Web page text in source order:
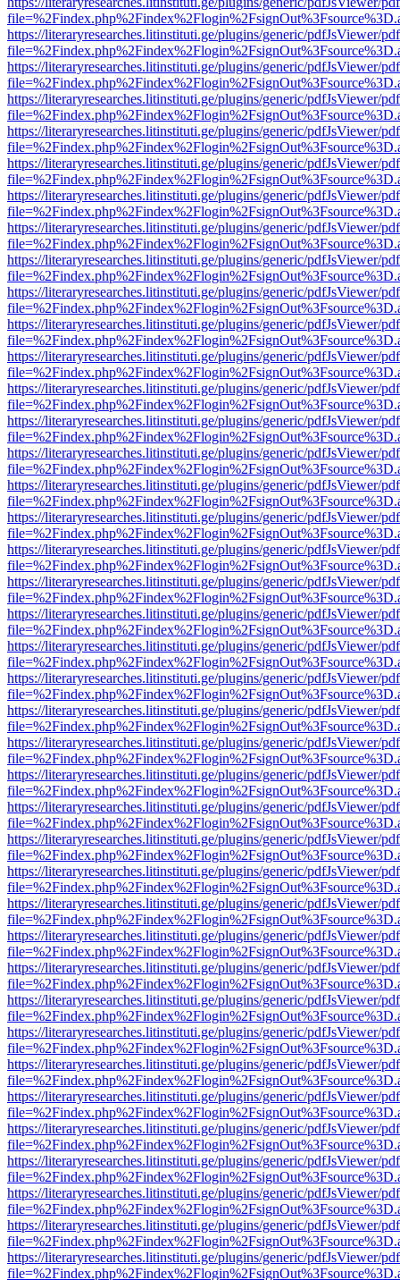
https://literaryresearches.litinstituti.ge/plugins/generic/pdfJsViewer/
https://literaryresearches.litinstituti.ge/plugins/generic/pdfJsViewer/
https://literaryresearches.litinstituti.ge/plugins/generic/pdfJsViewer/
https://literaryresearches.litinstituti.ge/plugins/generic/pdfJsViewer/
https://literaryresearches.litinstituti.ge/plugins/generic/pdfJsViewer/
https://literaryresearches.litinstituti.ge/plugins/generic/pdfJsViewer/
https://literaryresearches.litinstituti.ge/plugins/generic/pdfJsViewer/
https://literaryresearches.litinstituti.ge/plugins/generic/pdfJsViewer/
https://literaryresearches.litinstituti.ge/plugins/generic/pdfJsViewer/
https://literaryresearches.litinstituti.ge/plugins/generic/pdfJsViewer/
https://literaryresearches.litinstituti.ge/plugins/generic/pdfJsViewer/
https://literaryresearches.litinstituti.ge/plugins/generic/pdfJsViewer/
https://literaryresearches.litinstituti.ge/plugins/generic/pdfJsViewer/
https://literaryresearches.litinstituti.ge/plugins/generic/pdfJsViewer/
https://literaryresearches.litinstituti.ge/plugins/generic/pdfJsViewer/
https://literaryresearches.litinstituti.ge/plugins/generic/pdfJsViewer/
https://literaryresearches.litinstituti.ge/plugins/generic/pdfJsViewer/
https://literaryresearches.litinstituti.ge/plugins/generic/pdfJsViewer/
https://literaryresearches.litinstituti.ge/plugins/generic/pdfJsViewer/
https://literaryresearches.litinstituti.ge/plugins/generic/pdfJsViewer/
https://literaryresearches.litinstituti.ge/plugins/generic/pdfJsViewer/
https://literaryresearches.litinstituti.ge/plugins/generic/pdfJsViewer/
https://literaryresearches.litinstituti.ge/plugins/generic/pdfJsViewer/
https://literaryresearches.litinstituti.ge/plugins/generic/pdfJsViewer/
https://literaryresearches.litinstituti.ge/plugins/generic/pdfJsViewer/
https://literaryresearches.litinstituti.ge/plugins/generic/pdfJsViewer/
https://literaryresearches.litinstituti.ge/plugins/generic/pdfJsViewer/
https://literaryresearches.litinstituti.ge/plugins/generic/pdfJsViewer/
https://literaryresearches.litinstituti.ge/plugins/generic/pdfJsViewer/
https://literaryresearches.litinstituti.ge/plugins/generic/pdfJsViewer/
https://literaryresearches.litinstituti.ge/plugins/generic/pdfJsViewer/
https://literaryresearches.litinstituti.ge/plugins/generic/pdfJsViewer/
https://literaryresearches.litinstituti.ge/plugins/generic/pdfJsViewer/
https://literaryresearches.litinstituti.ge/plugins/generic/pdfJsViewer/
https://literaryresearches.litinstituti.ge/plugins/generic/pdfJsViewer/
https://literaryresearches.litinstituti.ge/plugins/generic/pdfJsViewer/
https://literaryresearches.litinstituti.ge/plugins/generic/pdfJsViewer/
https://literaryresearches.litinstituti.ge/plugins/generic/pdfJsViewer/
https://literaryresearches.litinstituti.ge/plugins/generic/pdfJsViewer/